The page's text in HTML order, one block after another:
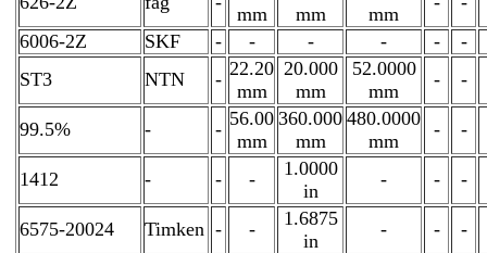
mm
mm
mm
6006-2Z
SKF - - - - -
-
ST3
NTN - 22.20
mm
20.000
mm
52.0000
mm
- -
99.5% - - 56.00
mm
360.000
mm
480.0000
mm
- -
1412 - - -
1.0000
in
- - -
6575-20024 Timken - -
1.6875
in
- - -